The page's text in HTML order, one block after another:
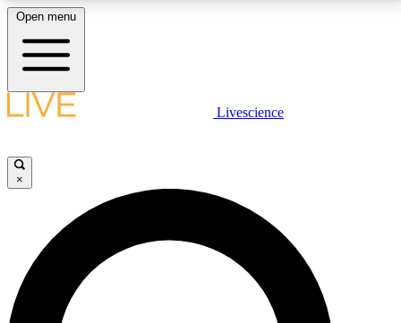
LIVE SCIENCE PLUS
JOIN FREE
LIVE SCIENCE PRO
Unlimited access to our exclusive features, expert analysis and in-depth
Open menu
Livescience
×